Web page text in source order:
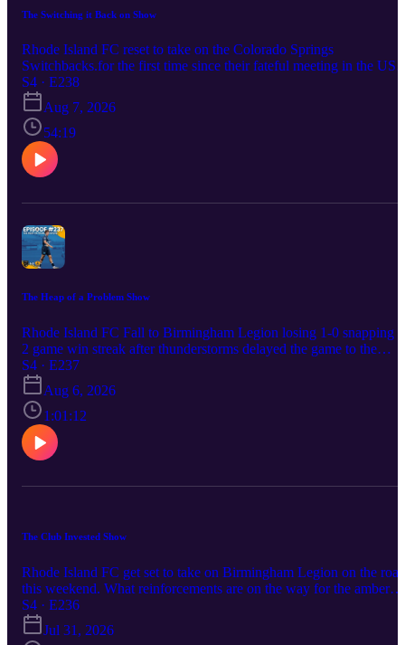
The Switching it Back on Show
Rhode Island FC reset to take on the Colorado Springs
Switchbacks.for the first time since their fateful meeting in the USL
Championship Final in 2024. Can RIFC exact some revenge or
Colo Spigs continue to find a way to win against the amber and
blue.
S4 · E238
Aug 7, 2026
54:19
The Heap of a Problem Show
Rhode Island FC Fall to Birmingham Legion losing 1-0 snapping a
2 game win streak after thunderstorms delayed the game to the
following day. Was this result a sign of a team not ready to be a
home play off contender? Does Jay Heaps have Khano Smith’s
number or was this a case of one mistake being capitalized on?
S4 · E237
Aug 6, 2026
1:01:12
The Club Invested Show
Rhode Island FC get set to take on Birmingham Legion on the road
this weekend. What reinforcements are on the way for the amber
and blue and can they extend their win streak to three games for the
first time since 2024 or does the team down in Magic city look to
repeat their earlier performance of the season in finding a way to
S4 · E236
Jul 31, 2026